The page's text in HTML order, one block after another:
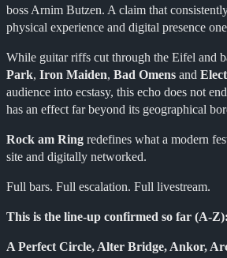
boss Arnim Butzen. A claim that
physical experience and digital presence
While guitar riffs cut through the Eifel and
Park, Iron Maiden, Bad Omens and
audience into ecstasy, this echo does not
has an effect far beyond its geographical
Rock am Ring redefines what a modern
site and digitally networked.
Full bars. Full escalation. Full livestream.
This is the line-up confirmed so far (A-Z):
A Perfect Circle, Alter Bridge, Ankor,